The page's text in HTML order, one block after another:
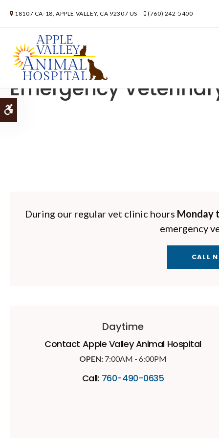
18107 CA-18 APPLE VALLEY CA 92307 US (760) 242-5400
Emergency
During our regular vet clinic hours Monday
emergency
CALL
Daytime
Contact Apple Valley Animal Hospital
OPEN: 7:00AM - 6:00PM
Call: 760-490-0635